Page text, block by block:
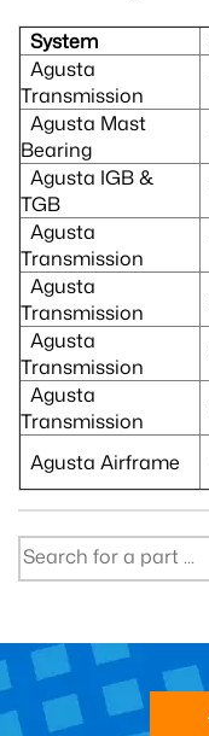
System
Agusta
Transmission
Agusta Mast
Bearing
Agusta IGB &
TGB
Agusta
Transmission
Agusta
Transmission
Agusta
Transmission
Agusta
Transmission
Agusta Airframe